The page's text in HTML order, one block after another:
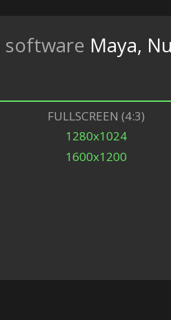
software Maya,
FULLSCREEN (4:3)
1280x1024
1600x1200